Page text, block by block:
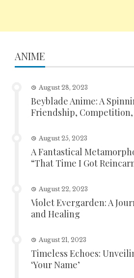
ANIME
August 28, 2023
Beyblade Anime: A
Friendship,
August 25, 2023
A Fantastical
“That Time I Got
August 22, 2023
Violet Evergarden: A
and Healing
August 21, 2023
Timeless Echoes:
‘Your Name’